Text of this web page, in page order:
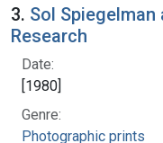
3. Sol
Research
Date:
[1980]
Genre:
Photographic prints